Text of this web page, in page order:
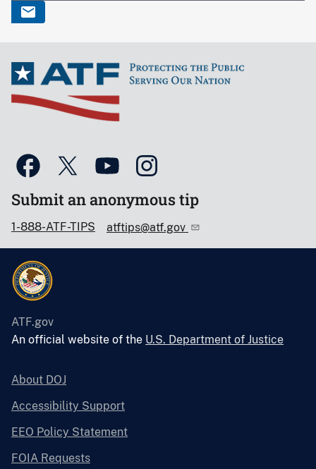
Submit an anonymous tip
1-888-ATF-TIPS atftips@atf.gov
ATF.gov
An official website of the U.S. Department of Justice
About DOJ
Accessibility Support
EEO Policy Statement
FOIA Requests